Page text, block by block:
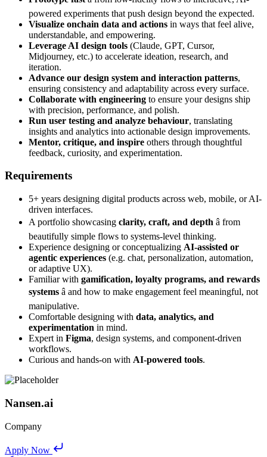
powered experiments that push design beyond the expected.
Visualize onchain data and actions in ways that feel alive,
understandable, and empowering.
Leverage AI design tools (Claude, GPT, Cursor,
Midjourney, etc.) to accelerate ideation, research, and
iteration.
Advance our design system and interaction patterns,
ensuring consistency and adaptability across every surface.
Collaborate with engineering to ensure your designs ship
with precision, performance, and polish.
Run user testing and analyze behaviour, translating
insights and analytics into actionable design improvements.
Mentor, critique, and inspire others through thoughtful
feedback, curiosity, and experimentation.
Requirements
5+ years designing digital products across web, mobile, or AI-
driven interfaces.
A portfolio showcasing clarity, craft, and depth â from
beautifully simple flows to systems-level thinking.
Experience designing or conceptualizing AI-assisted or
agentic experiences (e.g. chat, personalization, automation,
or adaptive UX).
Familiar with gamification, loyalty programs, and rewards
systems â and how to make engagement feel meaningful, not
manipulative.
Comfortable designing with data, analytics, and
experimentation in mind.
Expert in Figma, design systems, and component-driven
workflows.
Curious and hands-on with AI-powered tools.
Nansen.ai
Company
Apply Now